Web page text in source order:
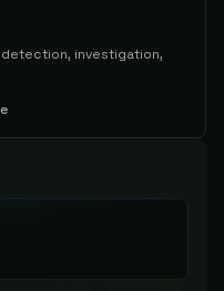
detection, investigation,